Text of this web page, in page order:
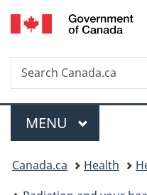
Search
Search
Canada.ca
Menu
MAIN
MENU
You
are
Canada.ca Health